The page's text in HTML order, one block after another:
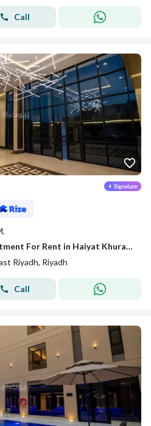
Call
2026
1 Bedroom Furnished Apartment For Rent in Haiyat Khurais Compound, Riyadh
Riyadh, Riyadh
Call